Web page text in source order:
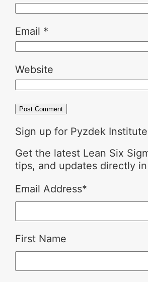
Email *
Website
Sign up for Pyzdek
Get the latest Lean Six
tips, and updates directly
Email Address*
First Name